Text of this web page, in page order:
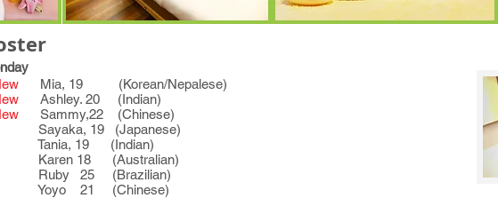
Mia, 19 (Korean/Nepalese)
Ashley. 20 (Indian)
Sammy,22 (Chinese)
19 (Japanese)
19 (Indian)
18 (Australian)
25 (Brazilian)
21 (Chinese)